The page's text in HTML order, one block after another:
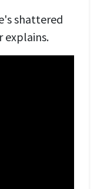
shattered
explains.